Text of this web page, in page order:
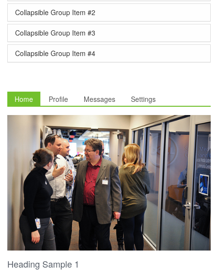
Collapsible Group Item #2
Collapsible Group Item #3
Collapsible Group Item #4
Home Profile Messages Settings
Heading Sample 1